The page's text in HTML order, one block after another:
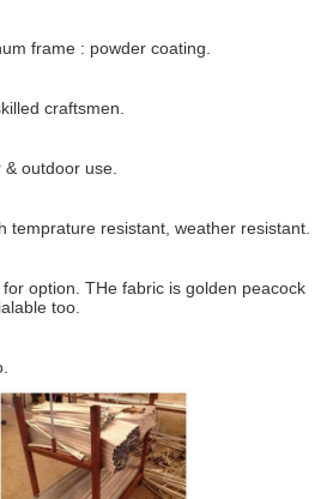
frame : powder coating.
craftsmen.
outdoor use.
temprature resistant, weather resistant.
option. THe fabric is golden peacock
too.